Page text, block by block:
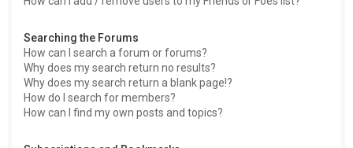
Searching the Forums
How can I search a forum or forums?
Why does my search return no results?
Why does my search return a blank page!?
How do I search for members?
How can I find my own posts and topics?